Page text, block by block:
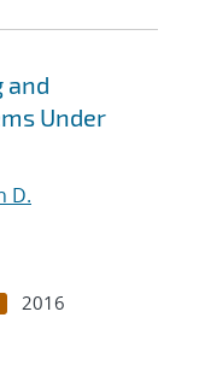
and
Under
D.
2016